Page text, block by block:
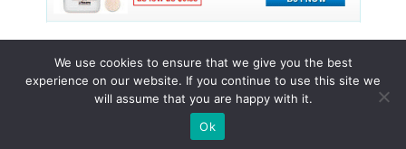
© 2015 - 2026 . All Rights Reserved.
We use cookies to ensure that we give you the best
experience on our website. If you continue to use this site we
will assume that you are happy with it.
Ok